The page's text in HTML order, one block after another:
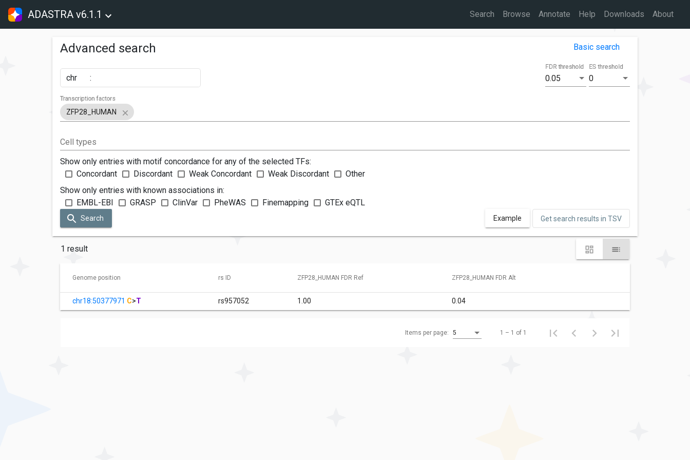
ADASTRA v6.1.1 Search Browse Annotate Help Downloads About
Advanced search Basic search
chr : 0.05
FDR threshold
0
ES threshold
ZFP28_HUMAN
Transcription factors
Cell types
Show only entries with motif concordance for any of the selected TFs:
Concordant
Discordant Weak Concordant Weak Discordant
Other
Show only entries with known associations in:
EMBL-EBI
GRASP ClinVar PheWAS Finemapping GTEx eQTL
Search Example Get search results in TSV
1 result
Genome position rs ID ZFP28_HUMAN FDR Ref ZFP28_HUMAN FDR Alt
chr18:50377971 C>T rs957052 1.00 0.04
Items per page: 5 1 – 1 of 1